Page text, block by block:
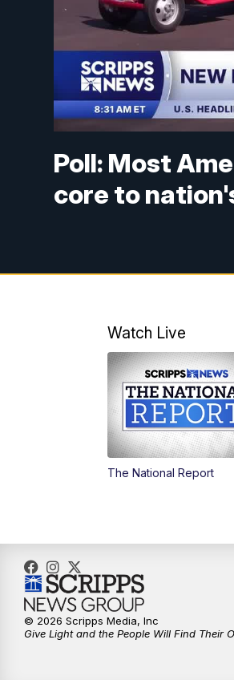
Poll: Most
core to
Watch Live
The National Report
© 2026 Scripps Media, Inc
Give Light and the People Will Find Their